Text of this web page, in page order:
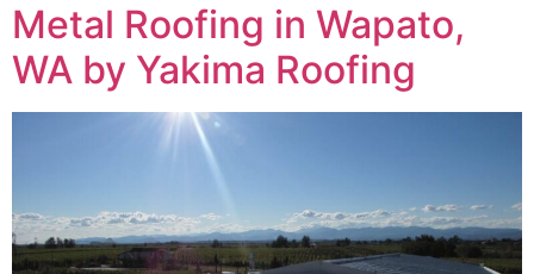
Metal Roofing in Wapato,
WA by Yakima Roofing